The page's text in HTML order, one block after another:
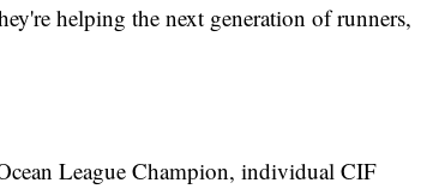
helping the next generation of runners,
League Champion, individual CIF